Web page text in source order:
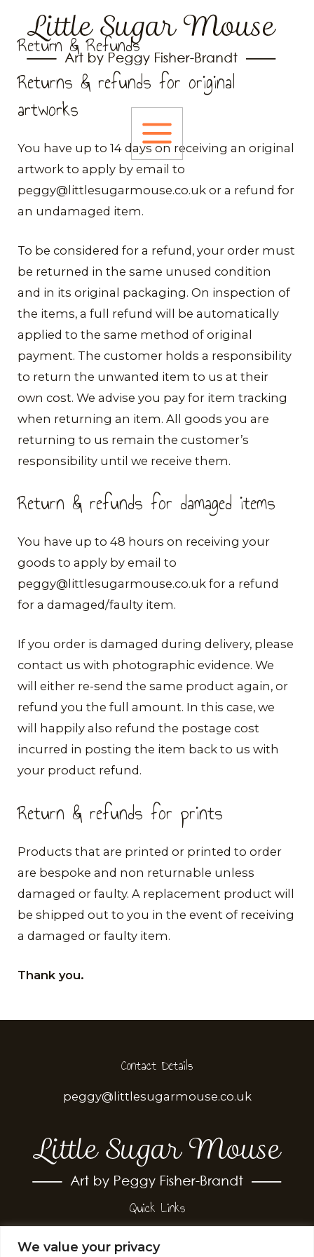
We value your privacy
content
MAIN
MENU
Return & Refunds
Returns & refunds for original
artworks
​You have up to 14 days on receiving an original
artwork to apply by email to
peggy@littlesugarmouse.co.uk or a refund for
an undamaged item.
To be considered for a refund, your order must
be returned in the same unused condition
and in its original packaging. On inspection of
the items, a full refund will be automatically
applied to the same method of original
payment. The customer holds a responsibility
to return the unwanted item to us at their
own cost. We advise you pay for item tracking
when returning an item. All goods you are
returning to us remain the customer’s
responsibility until we receive them.
Return & refunds for damaged items
​​You have up to 48 hours on receiving your
goods to apply by email to
peggy@littlesugarmouse.co.uk for a refund
for a damaged/faulty item.
​If you order is damaged during delivery, please
contact us with photographic evidence. We
will either re-send the same product again, or
refund you the full amount. In this case, we
will happily also refund the postage cost
incurred in posting the item back to us with
your product refund.
Return & refunds for prints
Products that are printed or printed to order
are bespoke and non returnable unless
damaged or faulty. A replacement product will
be shipped out to you in the event of receiving
a damaged or faulty item.
​Thank you.
Contact Details
peggy@littlesugarmouse.co.uk
Quick Links
Terms & Conditions